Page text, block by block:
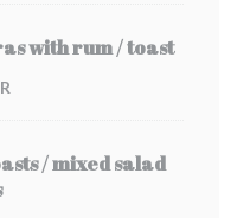
with rum / toast
/ mixed salad